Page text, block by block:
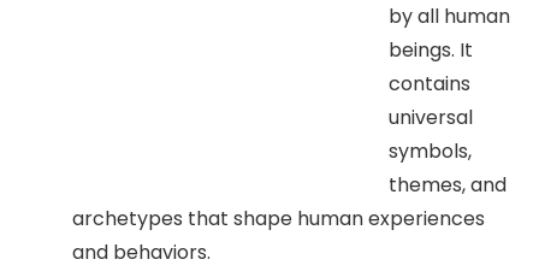
by all human
beings. It
contains
universal
symbols,
themes, and
archetypes that shape human experiences
and behaviors.